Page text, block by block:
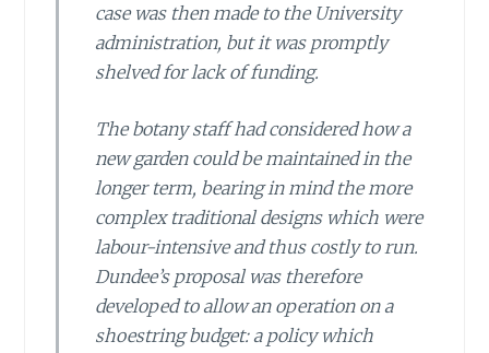
case was then made to the University
administration, but it was promptly
shelved for lack of funding.
The botany staff had considered how a
new garden could be maintained in the
longer term, bearing in mind the more
complex traditional designs which were
labour-intensive and thus costly to run.
Dundee’s proposal was therefore
developed to allow an operation on a
shoestring budget: a policy which